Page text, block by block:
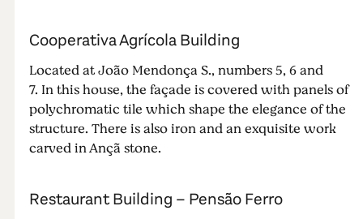
Cooperativa Agrícola Building
Located at João Mendonça S., numbers 5, 6 and
7. In this house, the façade is covered with panels of
polychromatic tile which shape the elegance of the
structure. There is also iron and an exquisite work
carved in Ançã stone.
Restaurant Building – Pensão Ferro